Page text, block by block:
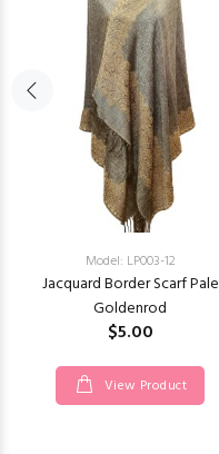
Model: LP003-12
Jacquard Border Scarf Pale
Goldenrod
$5.00
View Product